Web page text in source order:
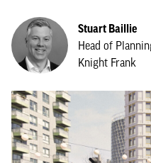
Stuart Baillie
Head of
Knight Frank